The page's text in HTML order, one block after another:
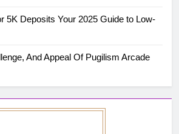
5K Deposits Your 2025 Guide to Low-
And Appeal Of Pugilism Arcade